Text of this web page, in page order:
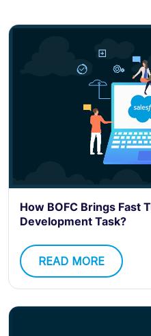
How BOFC Brings Fast
Development Task?
READ MORE